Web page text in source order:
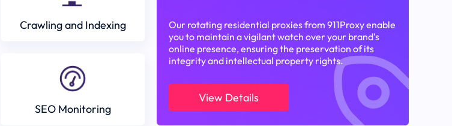
Crawling and Indexing
SEO Monitoring
Our rotating residential proxies from 911Proxy enable
you to maintain a vigilant watch over your brand's
online presence, ensuring the preservation of its
integrity and intellectual property rights.
View Details